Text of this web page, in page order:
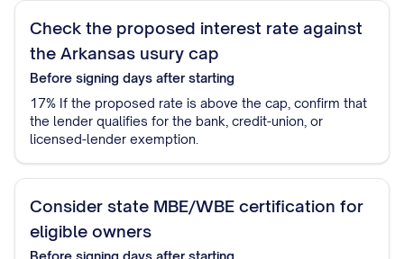
Check the proposed interest rate against
the Arkansas usury cap
Before signing days after starting
17% If the proposed rate is above the cap, confirm that
the lender qualifies for the bank, credit-union, or
licensed-lender exemption.
Consider state MBE/WBE certification for
eligible owners
Before signing days after starting